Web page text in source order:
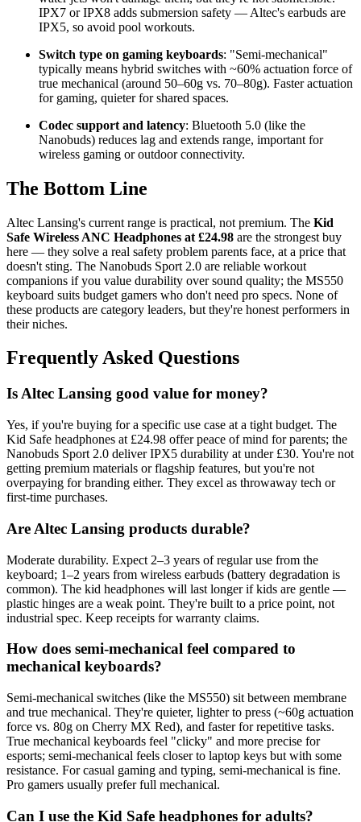
IPX7 or IPX8 adds submersion safety — Altec's earbuds are
IPX5, so avoid pool workouts.
Switch type on gaming keyboards: "Semi-mechanical"
typically means hybrid switches with ~60% actuation force of
true mechanical (around 50–60g vs. 70–80g). Faster actuation
for gaming, quieter for shared spaces.
Codec support and latency: Bluetooth 5.0 (like the
Nanobuds) reduces lag and extends range, important for
wireless gaming or outdoor connectivity.
The Bottom Line
Altec Lansing's current range is practical, not premium. The Kid
Safe Wireless ANC Headphones at £24.98 are the strongest buy
here — they solve a real safety problem parents face, at a price that
doesn't sting. The Nanobuds Sport 2.0 are reliable workout
companions if you value durability over sound quality; the MS550
keyboard suits budget gamers who don't need pro specs. None of
these products are category leaders, but they're honest performers in
their niches.
Frequently Asked Questions
Is Altec Lansing good value for money?
Yes, if you're buying for a specific use case at a tight budget. The
Kid Safe headphones at £24.98 offer peace of mind for parents; the
Nanobuds Sport 2.0 deliver IPX5 durability at under £30. You're not
getting premium materials or flagship features, but you're not
overpaying for branding either. They excel as throwaway tech or
first-time purchases.
Are Altec Lansing products durable?
Moderate durability. Expect 2–3 years of regular use from the
keyboard; 1–2 years from wireless earbuds (battery degradation is
common). The kid headphones will last longer if kids are gentle —
plastic hinges are a weak point. They're built to a price point, not
industrial spec. Keep receipts for warranty claims.
How does semi-mechanical feel compared to
mechanical keyboards?
Semi-mechanical switches (like the MS550) sit between membrane
and true mechanical. They're quieter, lighter to press (~60g actuation
force vs. 80g on Cherry MX Red), and faster for repetitive tasks.
True mechanical keyboards feel "clicky" and more precise for
esports; semi-mechanical feels closer to laptop keys but with some
resistance. For casual gaming and typing, semi-mechanical is fine.
Pro gamers usually prefer full mechanical.
Can I use the Kid Safe headphones for adults?